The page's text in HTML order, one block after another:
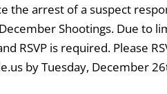
the arrest of a suspect
Shootings. Due to
RSVP is required. Please
by Tuesday, December